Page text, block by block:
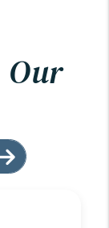
Our